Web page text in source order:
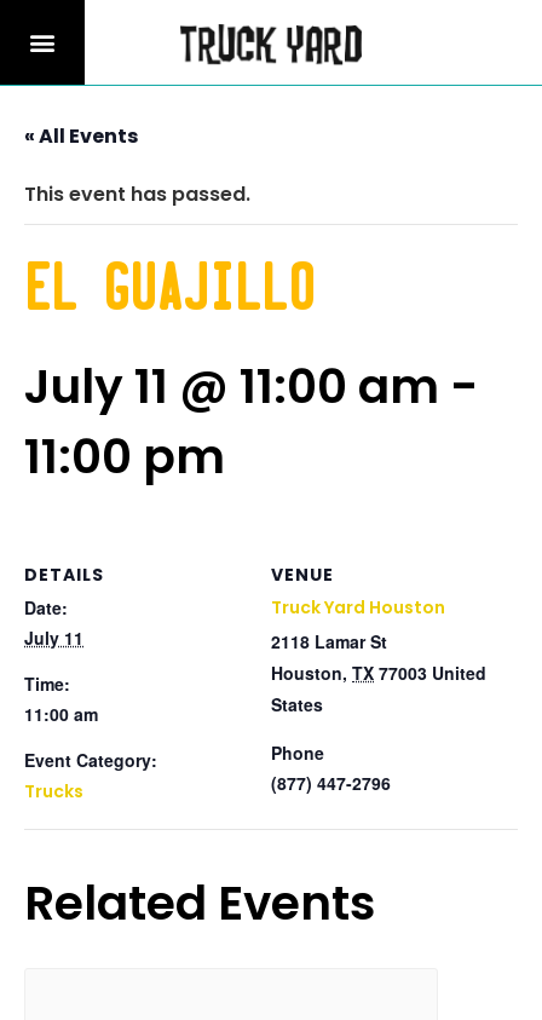
« All Events
This event has passed.
El Guajillo
July 11 @ 11:00 am -
11:00 pm
DETAILS
Date:
July 11
Time:
11:00 am
Event Category:
Trucks
VENUE
Truck Yard Houston
2118 Lamar St
Houston, TX 77003 United
States
Phone
(877) 447-2796
Related Events